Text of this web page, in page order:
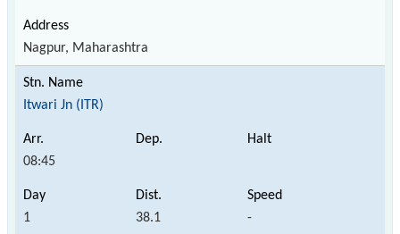
Nagpur, Maharashtra
Itwari Jn (ITR)
08:45
1 38.1 -